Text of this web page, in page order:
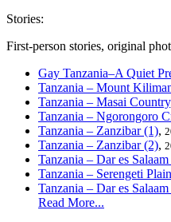
Stories:
First-person stories, original
Gay Tanzania–A Quiet
Tanzania – Mount
Tanzania – Masai Country
Tanzania – Ngorongoro
Tanzania – Zanzibar (1),
Tanzania – Zanzibar (2),
Tanzania – Dar es
Tanzania – Serengeti Plain
Tanzania – Dar es
Read More...